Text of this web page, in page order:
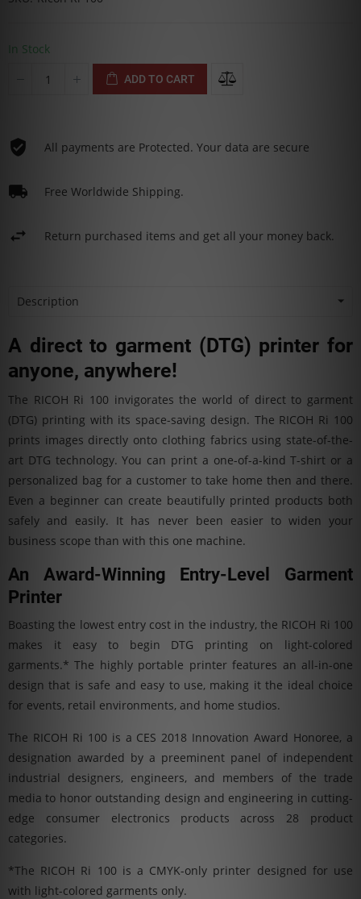
In Stock
ADD TO CART
All payments are Protected. Your data are secure
Free Worldwide Shipping.
Return purchased items and get all your money back.
Description
A direct to garment (DTG) printer for
anyone, anywhere!
The RICOH Ri 100 invigorates the world of direct to garment
(DTG) printing with its space-saving design. The RICOH Ri 100
prints images directly onto clothing fabrics using state-of-the-
art DTG technology. You can print a one-of-a-kind T-shirt or a
personalized bag for a customer to take home then and there.
Even a beginner can create beautifully printed products both
safely and easily. It has never been easier to widen your
business scope than with this one machine.
An Award-Winning Entry-Level Garment
Printer
Boasting the lowest entry cost in the industry, the RICOH Ri 100
makes it easy to begin DTG printing on light-colored
garments.* The highly portable printer features an all-in-one
design that is safe and easy to use, making it the ideal choice
for events, retail environments, and home studios.
The RICOH Ri 100 is a CES 2018 Innovation Award Honoree, a
designation awarded by a preeminent panel of independent
industrial designers, engineers, and members of the trade
media to honor outstanding design and engineering in cutting-
edge consumer electronics products across 28 product
categories.
*The RICOH Ri 100 is a CMYK-only printer designed for use
with light-colored garments only.